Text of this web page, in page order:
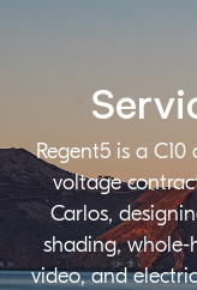
Regent5 is a
voltage
Carlos,
shading, whole-
video, and